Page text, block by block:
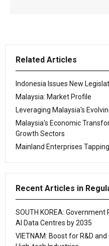
Related Articles
Indonesia Issues New
Malaysia: Market Profile
Leveraging Malaysia's
Malaysia's Economic
Growth Sectors
Mainland Enterprises
Recent Articles in
SOUTH KOREA:
AI Data Centres by 2035
VIETNAM: Boost for R&D